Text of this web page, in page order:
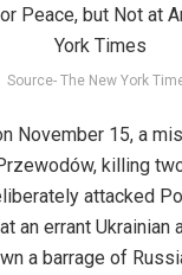
Source- The New York
November 15, a
killing
attacked
an errant
a barrage of